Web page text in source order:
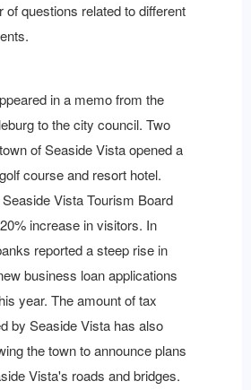
of questions related to different
in a memo from the
to the city council. Two
of Seaside Vista opened a
course and resort hotel.
Vista Tourism Board
increase in visitors. In
reported a steep rise in
business loan applications
year. The amount of tax
by Seaside Vista has also
the town to announce plans
Vista's roads and bridges.